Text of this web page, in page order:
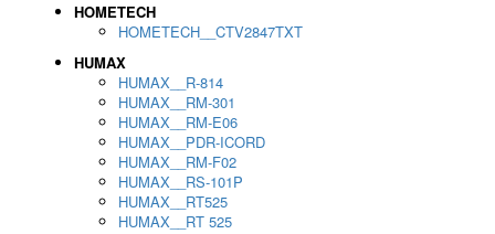
HOMETECH
HOMETECH__CTV2847TXT
HUMAX
HUMAX__R-814
HUMAX__RM-301
HUMAX__RM-E06
HUMAX__PDR-ICORD
HUMAX__RM-F02
HUMAX__RS-101P
HUMAX__RT525
HUMAX__RT 525